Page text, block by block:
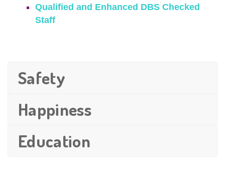
Qualified and Enhanced DBS Checked
Staff
Safety
Happiness
Education